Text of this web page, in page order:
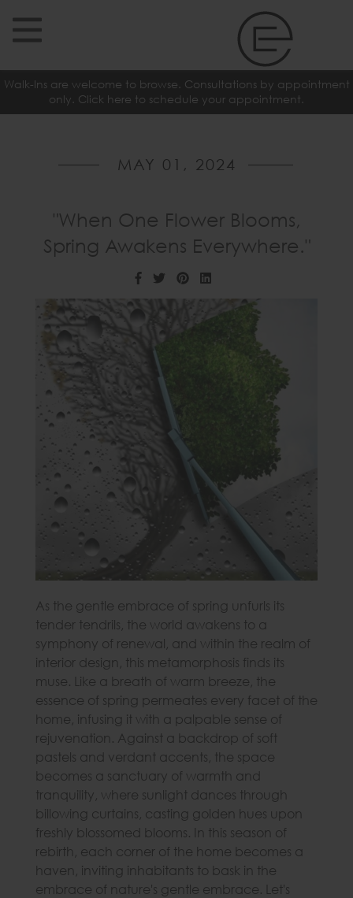
Walk-Ins are welcome to browse. Consultations by appointment
only. Click here to schedule your appointment.
MAY 01, 2024
"When One Flower Blooms,
Spring Awakens Everywhere."
As the gentle embrace of spring unfurls its
tender tendrils, the world awakens to a
symphony of renewal, and within the realm of
interior design, this metamorphosis finds its
muse. Like a breath of warm breeze, the
essence of spring permeates every facet of the
home, infusing it with a palpable sense of
rejuvenation. Against a backdrop of soft
pastels and verdant accents, the space
becomes a sanctuary of warmth and
tranquility, where sunlight dances through
billowing curtains, casting golden hues upon
freshly blossomed blooms. In this season of
rebirth, each corner of the home becomes a
haven, inviting inhabitants to bask in the
embrace of nature's gentle embrace. Let's